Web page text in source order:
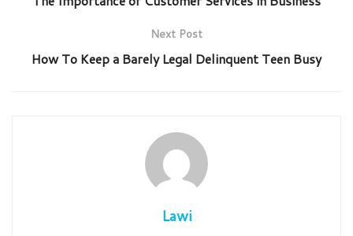
Next Post
How To Keep a Barely Legal Delinquent Teen Busy
Lawi